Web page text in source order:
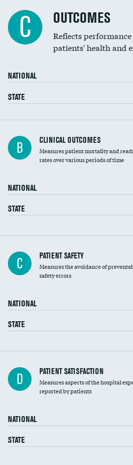
Spinal fusion and/or laminectomies
Coronary artery stenting
Renal artery stenting
Head imaging for fainting
Vertebroplasty
C OUTCOMES
Reflects
patients' health and
NATIONAL
STATE
B CLINICAL OUTCOMES
Measures patient mortality and
rates over various periods of time
NATIONAL
STATE
In-hospital mortality
30-day mortality
C PATIENT SAFETY
Measures the avoidance of
safety errors
NATIONAL
STATE
Central line-associated bloodstream infections
(CLABSI)
Catheter-associated urinary tract infections
Surgical site infection: Major colon surgery
Methicillin-resistant Staphylococcus aureus
(MRSA)
D PATIENT SATISFACTION
Measures aspects of the hospital
reported by patients
NATIONAL
STATE